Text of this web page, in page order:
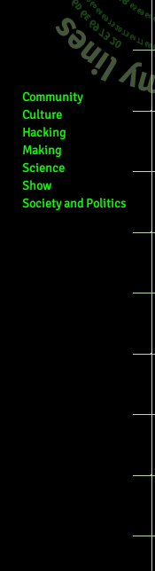
Community
Culture
Hacking
Making
Science
Show
Society and Politics